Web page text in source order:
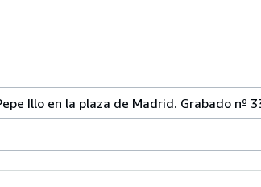
Illo en la plaza de Madrid. Grabado nº